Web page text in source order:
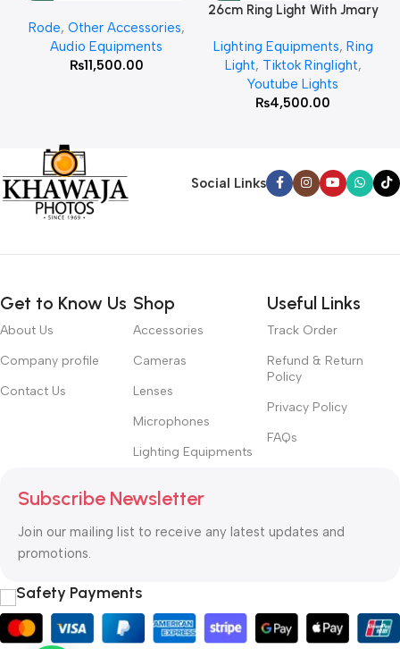
Rode, Other Accessories,
Audio Equipments
₨11,500.00
26cm Ring Light With Jmary
Lighting Equipments, Ring
Light, Tiktok Ringlight,
Youtube Lights
₨4,500.00
Social Links
Get to Know Us
About Us
Company profile
Contact Us
Shop
Accessories
Cameras
Lenses
Microphones
Lighting Equipments
Useful Links
Track Order
Refund & Return
Policy
Privacy Policy
FAQs
Subscribe Newsletter
Join our mailing list to receive any latest updates and
promotions.
Safety Payments